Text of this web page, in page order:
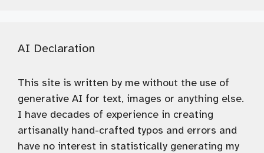
AI Declaration
This site is written by me without the use of
generative AI for text, images or anything else.
I have decades of experience in creating
artisanally hand-crafted typos and errors and
have no interest in statistically generating my